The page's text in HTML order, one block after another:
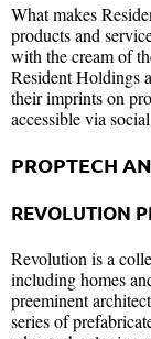
What makes
products and
with the cream of
Resident Holdings
their imprints on
accessible via
PROPTECH
REVOLUTION
Revolution is a
including homes
preeminent
series of